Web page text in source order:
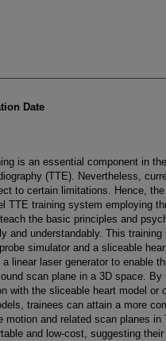
Date
is an essential component in
(TTE). Nevertheless,
to certain limitations. Hence,
TTE training system employing
the basic principles and
and understandably. This
simulator and a sliceable
linear laser generator to enable
scan plane in a 3D space. By
with the sliceable heart model or
trainees can attain a more
motion and related scan planes
and low-cost, suggesting